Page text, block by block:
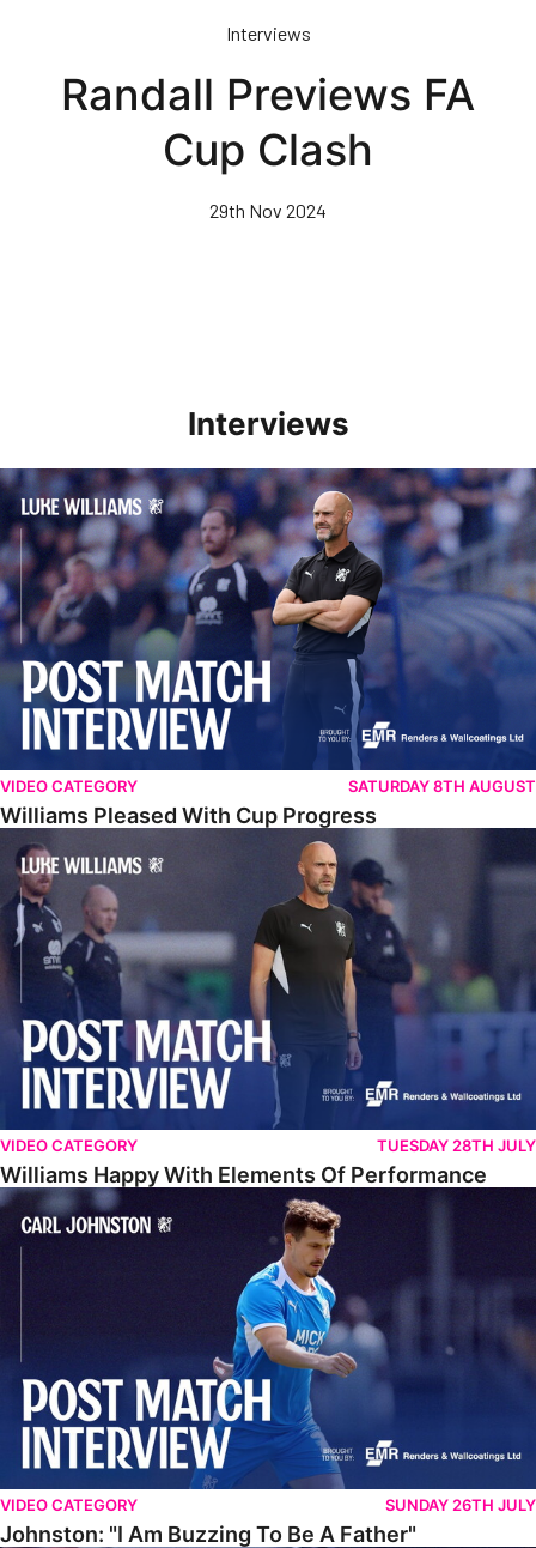
Interviews
Randall Previews FA
Cup Clash
29th Nov 2024
Interviews
Williams Pleased With Cup Progress
VIDEO CATEGORY SATURDAY 8TH AUGUST
Williams Pleased With Cup Progress
Williams Happy With Elements Of Performance
VIDEO CATEGORY TUESDAY 28TH JULY
Williams Happy With Elements Of Performance
Johnston: "I Am Buzzing To Be A Father"
VIDEO CATEGORY SUNDAY 26TH JULY
Johnston: "I Am Buzzing To Be A Father"